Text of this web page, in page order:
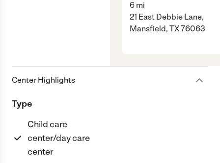
6 mi
21 East Debbie Lane,
Mansfield, TX 76063
Center Highlights
Type
Child care
center/day care
center